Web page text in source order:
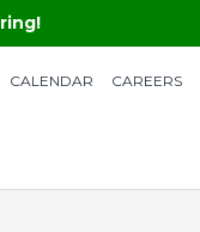
CALENDAR CAREERS